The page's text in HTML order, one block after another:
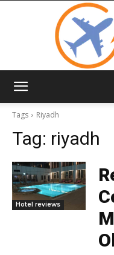
Tags
Riyadh
Tag: riyadh
Hotel reviews